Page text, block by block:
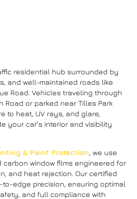
residential hub surrounded by
and well-maintained roads like
Road . Vehicles traveling through
Road or parked nearTilles Park
to heat, UV rays, and glare,
your car’s interior and visibility
& Paint Protection , we use
carbon window films engineered for
, and heat rejection. Our certified
edge precision, ensuring optimal
and full compliance with